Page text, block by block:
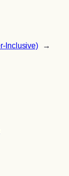
Inclusive) →